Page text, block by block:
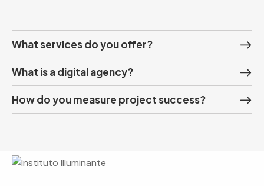
What services do you offer?
What is a digital agency?
How do you measure project success?